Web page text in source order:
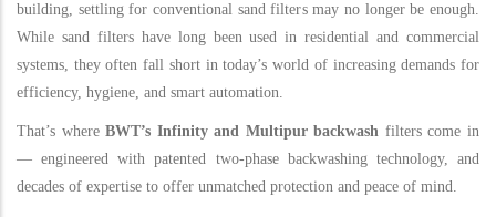
building, settling for conventional sand filters may no longer be enough.
While sand filters have long been used in residential and commercial
systems, they often fall short in today’s world of increasing demands for
efficiency, hygiene, and smart automation.
That’s whereBWT’s Infinity and Multipur backwash filters come in
— engineered with patented two-phase backwashing technology, and
decades of expertise to offer unmatched protection and peace of mind.